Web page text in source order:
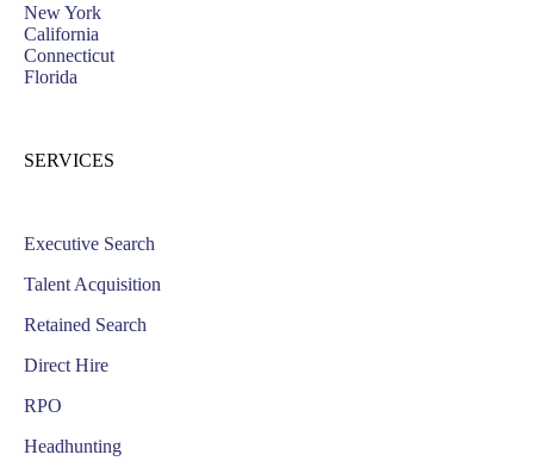
New York
California
Connecticut
Florida
SERVICES
Executive Search
Talent Acquisition
Retained Search
Direct Hire
RPO
Headhunting